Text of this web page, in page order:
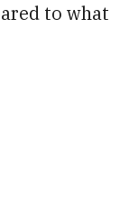
to what